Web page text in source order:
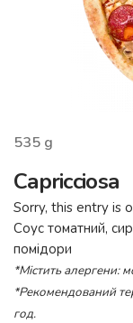
535 g
Capricciosa
Sorry, this entry is
Соус томатний,
помідори
*Містить алергени:
*Рекомендований
год.